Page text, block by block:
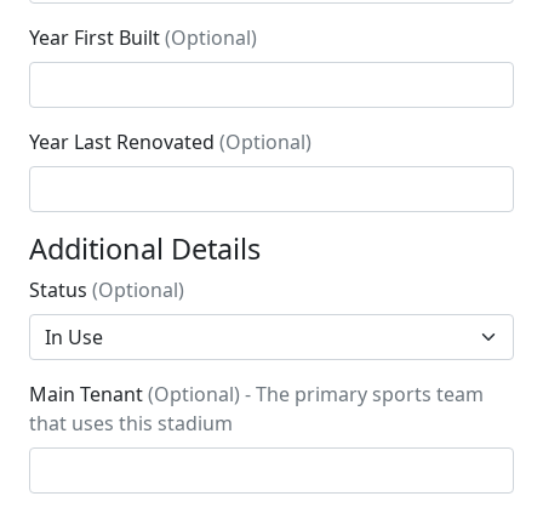
Year First Built(Optional)
Year Last Renovated (Optional)
Additional Details
Status (Optional)
Main Tenant(Optional) - The primary sports team
that uses this stadium